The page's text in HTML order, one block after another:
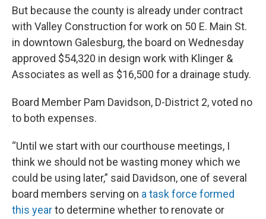
But because the county is already under contract
with Valley Construction for work on 50 E. Main St.
in downtown Galesburg, the board on Wednesday
approved $54,320 in design work with Klinger &
Associates as well as $16,500 for a drainage study.
Board Member Pam Davidson, D-District 2, voted no
to both expenses.
“Until we start with our courthouse meetings, I
think we should not be wasting money which we
could be using later,” said Davidson, one of several
board members serving on a task force formed
this yearto determine whether to renovate or